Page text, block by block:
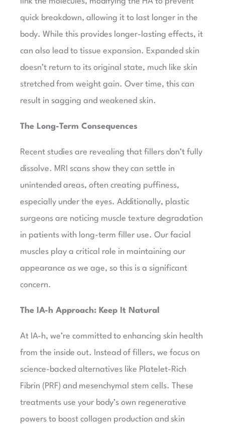
quick breakdown, allowing it to last longer in the
body. While this provides longer-lasting effects, it
can also lead to tissue expansion. Expanded skin
doesn’t return to its original state, much like skin
stretched from weight gain. Over time, this can
result in sagging and weakened skin.
The Long-Term Consequences
Recent studies are revealing that fillers don’t fully
dissolve. MRI scans show they can settle in
unintended areas, often creating puffiness,
especially under the eyes. Additionally, plastic
surgeons are noticing muscle texture degradation
in patients with long-term filler use. Our facial
muscles play a critical role in maintaining our
appearance as we age, so this is a significant
concern.
The IA-h Approach: Keep It Natural
At IA-h, we’re committed to enhancing skin health
from the inside out. Instead of fillers, we focus on
science-backed alternatives like Platelet-Rich
Fibrin (PRF) and mesenchymal stem cells. These
treatments use your body’s own regenerative
powers to boost collagen production and skin